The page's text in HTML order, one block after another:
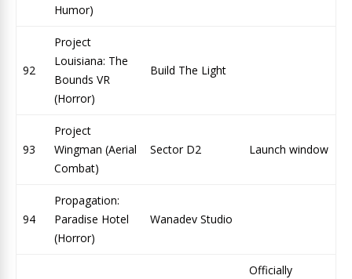
Humor)
92
Project
Louisiana: The
Bounds VR
(Horror)
Build The Light
93
Project
Wingman (Aerial
Combat)
Sector D2 Launch window
94
Propagation:
Paradise Hotel
(Horror)
Wanadev Studio
Officially